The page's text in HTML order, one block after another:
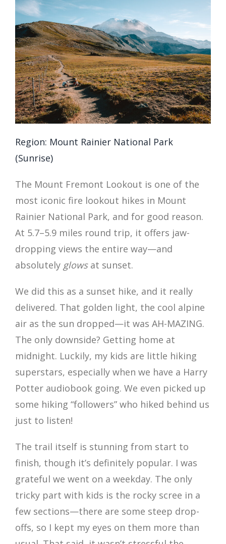
Region: Mount Rainier National Park
(Sunrise)
The Mount Fremont Lookout is one of the
most iconic fire lookout hikes in Mount
Rainier National Park, and for good reason.
At 5.7–5.9 miles round trip, it offers jaw-
dropping views the entire way—and
absolutely glowsat sunset.
We did this as a sunset hike, and it really
delivered. That golden light, the cool alpine
air as the sun dropped—it was AH-MAZING.
The only downside? Getting home at
midnight. Luckily, my kids are little hiking
superstars, especially when we have a Harry
Potter audiobook going. We even picked up
some hiking “followers” who hiked behind us
just to listen!
The trail itself is stunning from start to
finish, though it’s definitely popular. I was
grateful we went on a weekday. The only
tricky part with kids is the rocky scree in a
few sections—there are some steep drop-
offs, so I kept my eyes on them more than